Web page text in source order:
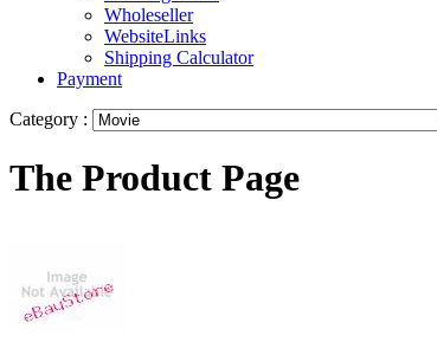
Wholeseller
WebsiteLinks
Shipping Calculator
Payment
Category :
The Product Page